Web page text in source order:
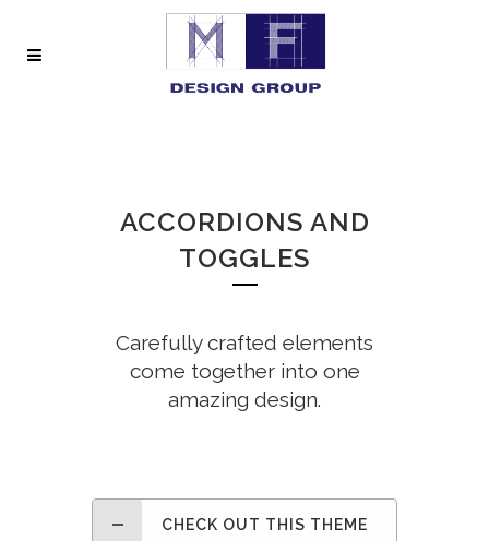
ACCORDIONS AND
TOGGLES
Carefully crafted elements
come together into one
amazing design.
CHECK OUT THIS THEME